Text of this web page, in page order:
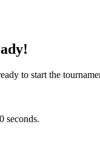
to start the
seconds.